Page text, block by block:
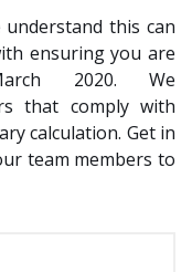
this can
ensuring you are
2020. We
s that comply with
calculation. Get in
team members to